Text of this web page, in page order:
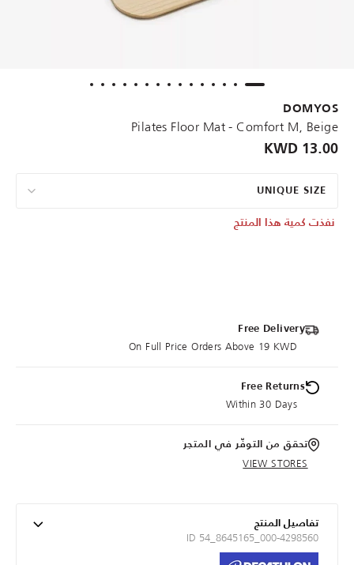
DOMYOS
Pilates Floor Mat - Comfort M, Beige
13.00 KWD
UNIQUE SIZE
نفذت كمية هذا المنتج
Free Delivery
On Full Price Orders Above 19 KWD
Free Returns
Within 30 Days
تحقق من التوفّر في المتجر
VIEW STORES
تفاصيل المنتج
ID 54_8645165_000-4298560